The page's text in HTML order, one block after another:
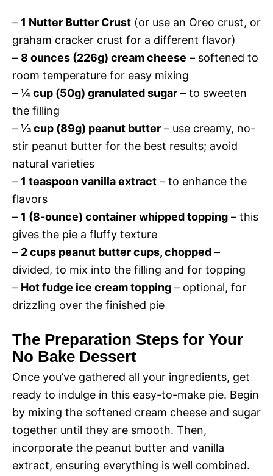
y
V
i
d
– 1 Nutter Butter Crust (or use an Oreo crust, or
graham cracker crust for a different flavor)
– 8 ounces (226g) cream cheese – softened to
room temperature for easy mixing
– ¼ cup (50g) granulated sugar – to sweeten
the filling
– ⅓ cup (89g) peanut butter – use creamy, no-
stir peanut butter for the best results; avoid
natural varieties
– 1 teaspoon vanilla extract – to enhance the
flavors
– 1 (8-ounce) container whipped topping – this
gives the pie a fluffy texture
– 2 cups peanut butter cups, chopped –
divided, to mix into the filling and for topping
– Hot fudge ice cream topping – optional, for
drizzling over the finished pie
The Preparation Steps for Your
No Bake Dessert
Once you’ve gathered all your ingredients, get
ready to indulge in this easy-to-make pie. Begin
by mixing the softened cream cheese and sugar
together until they are smooth. Then,
incorporate the peanut butter and vanilla
extract, ensuring everything is well combined.